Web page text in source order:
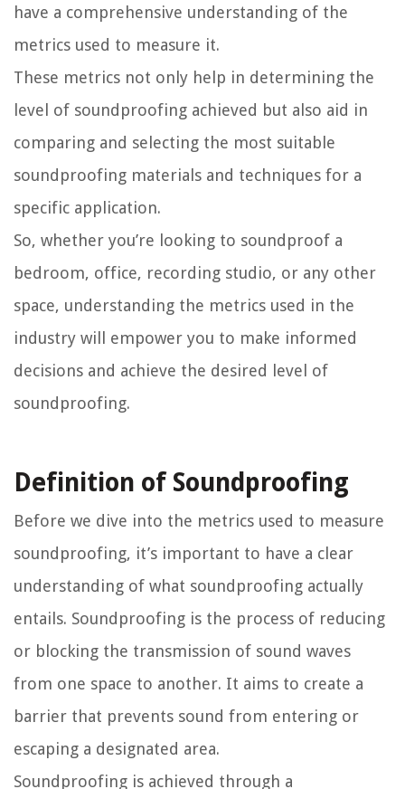
have a comprehensive understanding of the
metrics used to measure it.
These metrics not only help in determining the
level of soundproofing achieved but also aid in
comparing and selecting the most suitable
soundproofing materials and techniques for a
specific application.
So, whether you’re looking to soundproof a
bedroom, office, recording studio, or any other
space, understanding the metrics used in the
industry will empower you to make informed
decisions and achieve the desired level of
soundproofing.
Definition of Soundproofing
Before we dive into the metrics used to measure
soundproofing, it’s important to have a clear
understanding of what soundproofing actually
entails. Soundproofing is the process of reducing
or blocking the transmission of sound waves
from one space to another. It aims to create a
barrier that prevents sound from entering or
escaping a designated area.
Soundproofing is achieved through a